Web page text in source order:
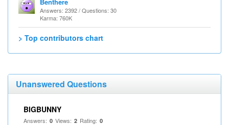
Answers: 2392 / Questions: 30
Karma: 760K
> Top contributors chart
Unanswered Questions
BIGBUNNY
Answers: 0 Views: 2 Rating: 0